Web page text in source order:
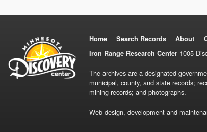
Home Search Records About
Iron Range Research Center1005
The archives are a designated
municipal, county, and state records;
mining records; and photographs.
Web design, development and